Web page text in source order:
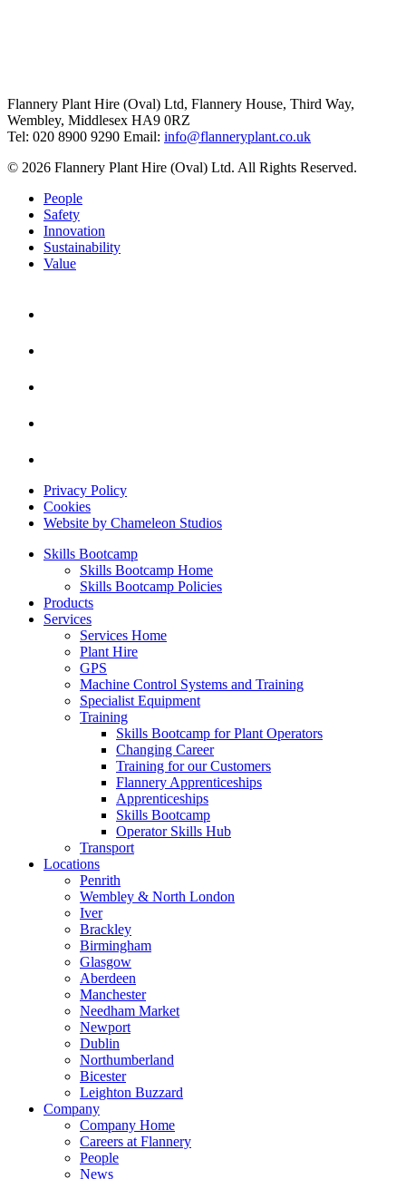
Flannery Plant Hire (Oval) Ltd, Flannery House, Third Way,
Wembley, Middlesex HA9 0RZ
Tel: 020 8900 9290 Email: info@flanneryplant.co.uk
© 2026 Flannery Plant Hire (Oval) Ltd. All Rights Reserved.
People
Safety
Innovation
Sustainability
Value
Privacy Policy
Cookies
Website by Chameleon Studios
Skills Bootcamp
Skills Bootcamp Home
Skills Bootcamp Policies
Products
Services
Services Home
Plant Hire
GPS
Machine Control Systems and Training
Specialist Equipment
Training
Skills Bootcamp for Plant Operators
Changing Career
Training for our Customers
Flannery Apprenticeships
Apprenticeships
Skills Bootcamp
Operator Skills Hub
Transport
Locations
Penrith
Wembley & North London
Iver
Brackley
Birmingham
Glasgow
Aberdeen
Manchester
Needham Market
Newport
Dublin
Northumberland
Bicester
Leighton Buzzard
Company
Company Home
Careers at Flannery
People
News